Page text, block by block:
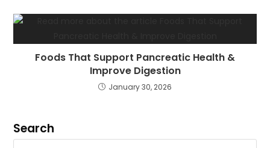
Foods That Support Pancreatic Health &
Improve Digestion
January 30, 2026
Search